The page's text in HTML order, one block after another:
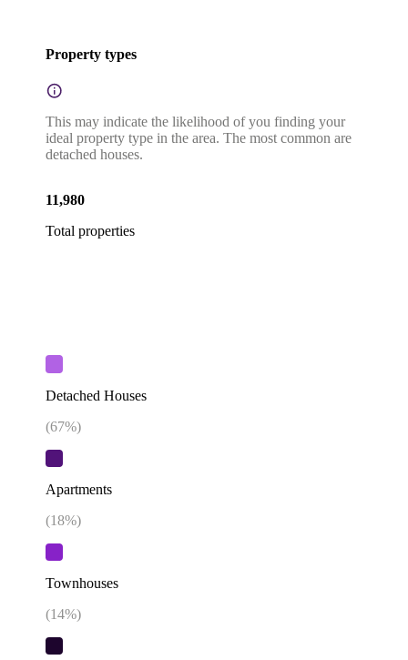
Property types
This may indicate the likelihood of you finding your
ideal property type in the area. The most common are
detached houses.
11,980
Total properties
Detached Houses
(67%)
Apartments
(18%)
Townhouses
(14%)